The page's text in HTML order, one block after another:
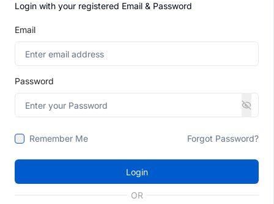
Login with your registered Email & Password
Email
Password
Remember Me Forgot Password?
Login
OR